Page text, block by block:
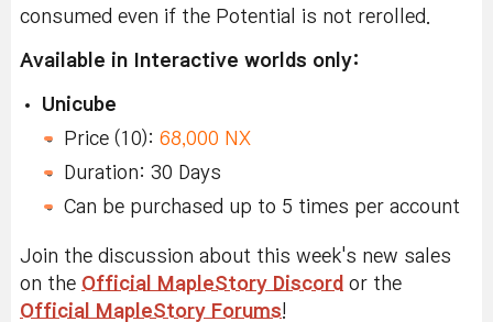
consumed even if the Potential is not rerolled.
Available in Interactive worlds only:
Unicube
Price (10): 68,000 NX
Duration: 30 Days
Can be purchased up to 5 times per account
Join the discussion about this week's new sales
on the Official MapleStory Discord or the
Official MapleStory Forums!